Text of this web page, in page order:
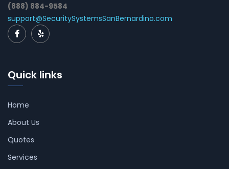
(888) 884-9584
support@SecuritySystemsSanBernardino.com
Quick links
Home
About Us
Quotes
Services